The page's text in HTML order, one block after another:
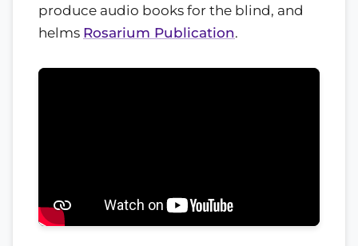
produce audio books for the blind, and
helms Rosarium Publication.